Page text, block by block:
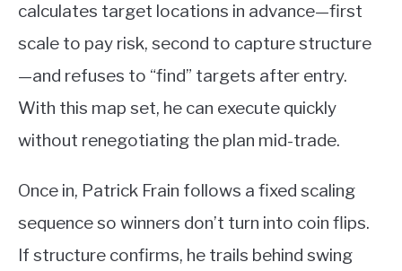
calculates target locations in advance—first
scale to pay risk, second to capture structure
—and refuses to “find” targets after entry.
With this map set, he can execute quickly
without renegotiating the plan mid-trade.
Once in, Patrick Frain follows a fixed scaling
sequence so winners don’t turn into coin flips.
If structure confirms, he trails behind swing